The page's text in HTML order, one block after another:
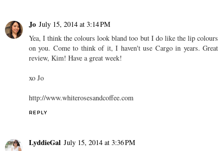
Jo July 15, 2014 at 3:14 PM
Yea, I think the colours look bland too but I do like the lip colours
on you. Come to think of it, I haven't use Cargo in years. Great
review, Kim! Have a great week!
xo Jo
http://www.whiterosesandcoffee.com
REPLY
LyddieGal July 15, 2014 at 3:36 PM